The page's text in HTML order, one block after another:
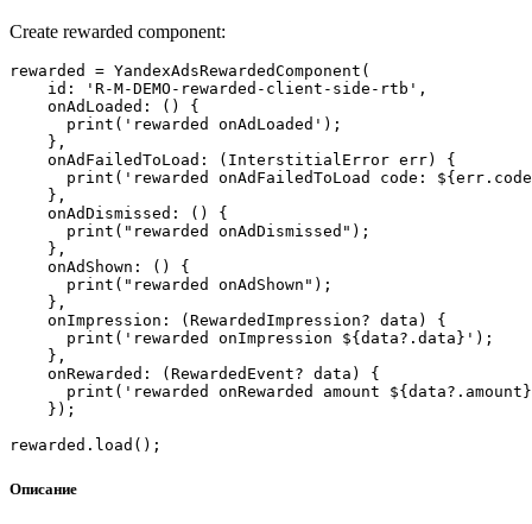
Create rewarded component:
rewarded = YandexAdsRewardedComponent(
    id: 'R-M-DEMO-rewarded-client-side-rtb',
    onAdLoaded: () {
      print('rewarded onAdLoaded');
    },
    onAdFailedToLoad: (InterstitialError err) {
print('rewarded onAdFailedToLoad code:
    },
    onAdDismissed: () {
      print("rewarded onAdDismissed");
    },
    onAdShown: () {
      print("rewarded onAdShown");
    },
    onImpression: (RewardedImpression? data) {
      print('rewarded onImpression ${data?.data}');
    },
    onRewarded: (RewardedEvent? data) {
print('rewarded onRewarded amount
    });
Описание